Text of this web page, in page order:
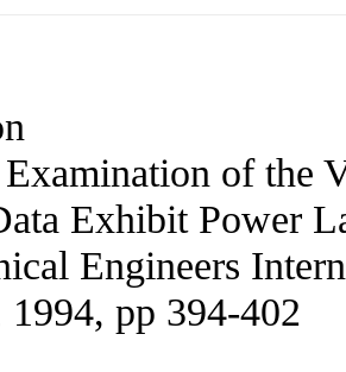
of the
Exhibit Power
Engineers
pp 394-402